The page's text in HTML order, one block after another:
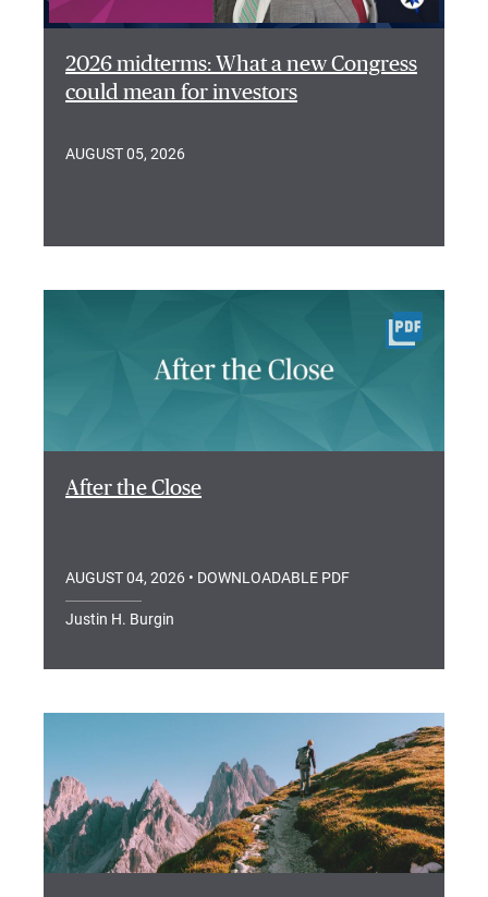
2026 midterms: What a new Congress
could mean for investors
AUGUST 05, 2026
After the Close
AUGUST 04, 2026 • DOWNLOADABLE PDF
Justin H. Burgin